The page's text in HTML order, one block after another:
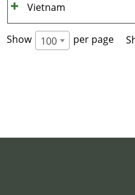
Vietnam
Show 100 per page